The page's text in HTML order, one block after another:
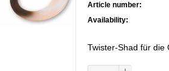
Article number:
Availability:
Twister-Shad für die